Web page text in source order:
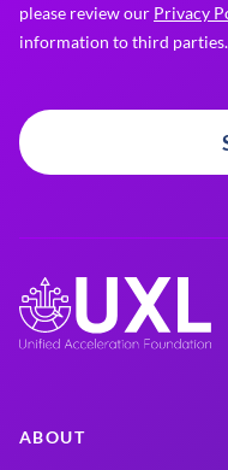
please review our Privacy
information to third parties.
ABOUT